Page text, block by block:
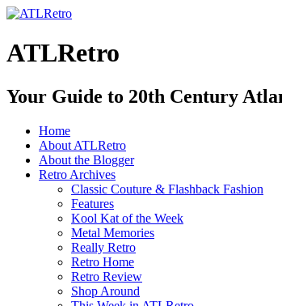
ATLRetro
Your Guide to 20th Century
Home
About ATLRetro
About the Blogger
Retro Archives
Classic Couture & Flashback Fashion
Features
Kool Kat of the Week
Metal Memories
Really Retro
Retro Home
Retro Review
Shop Around